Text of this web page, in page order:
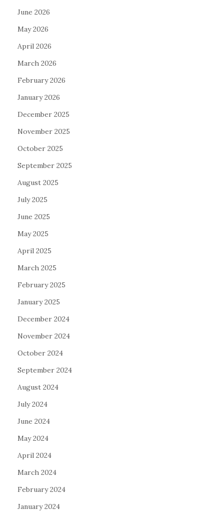
June 2026
May 2026
April 2026
March 2026
February 2026
January 2026
December 2025
November 2025
October 2025
September 2025
August 2025
July 2025
June 2025
May 2025
April 2025
March 2025
February 2025
January 2025
December 2024
November 2024
October 2024
September 2024
August 2024
July 2024
June 2024
May 2024
April 2024
March 2024
February 2024
January 2024